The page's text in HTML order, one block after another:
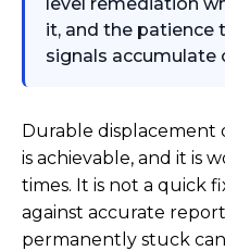
it, and the patience
signals accumulate
Durable displacement
is achievable, and it is
times. It is not a quick
against accurate
permanently stuck